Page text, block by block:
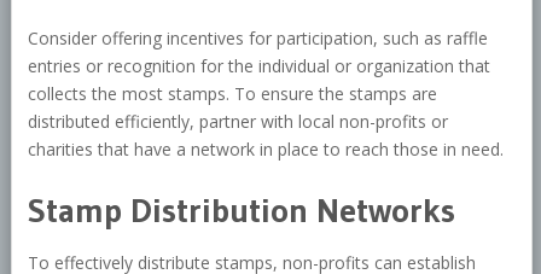
Consider offering incentives for participation, such as raffle
entries or recognition for the individual or organization that
collects the most stamps. To ensure the stamps are
distributed efficiently, partner with local non-profits or
charities that have a network in place to reach those in need.
Stamp Distribution Networks
To effectively distribute stamps, non-profits can establish